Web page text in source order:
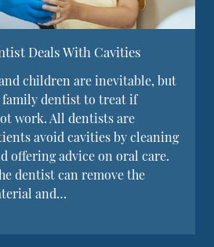
Deals With Cavities
children are inevitable, but
family dentist to treat if
work. All dentists are
avoid cavities by cleaning
offering advice on oral care.
dentist can remove the
and…